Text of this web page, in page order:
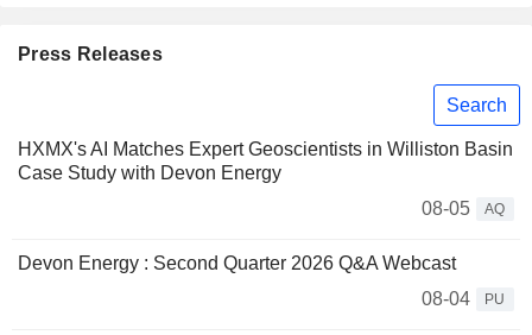
Press Releases
Search
HXMX's AI Matches Expert Geoscientists in Williston Basin
Case Study with Devon Energy
08-05
AQ
Devon Energy : Second Quarter 2026 Q&A Webcast
08-04
PU